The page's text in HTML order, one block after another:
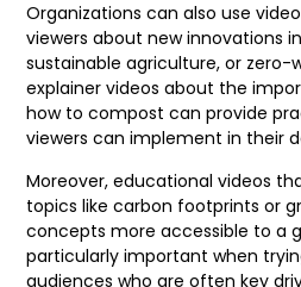
Organizations can also use
viewers about new innovations
sustainable agriculture, or zero-
explainer videos about the
how to compost can provide
viewers can implement in their
Moreover, educational videos
topics like carbon footprints or
concepts more accessible to a
particularly important when
audiences who are often key